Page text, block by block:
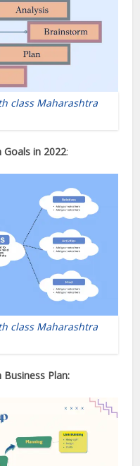
class Maharashtra
Goals in 2022:
class Maharashtra
Business Plan: